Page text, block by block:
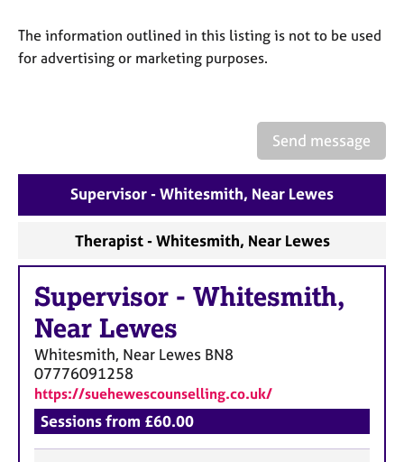
The information outlined in this listing is not to be used
for advertising or marketing purposes.
Send message
Supervisor - Whitesmith, Near Lewes
Therapist - Whitesmith, Near Lewes
Supervisor - Whitesmith,
Near Lewes
Whitesmith, Near Lewes BN8
07776091258
https://suehewescounselling.co.uk/
Sessions from £60.00